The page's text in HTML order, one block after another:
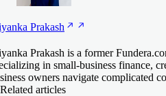
Prakash
Prakash is a former
in small-business finance,
owners navigate complicated
Related articles